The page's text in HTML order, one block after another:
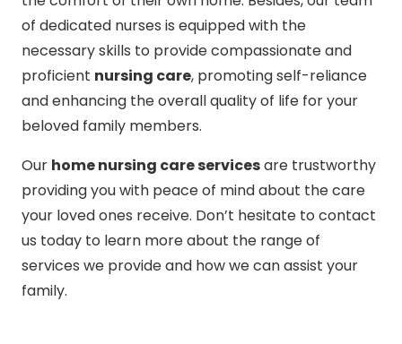
of dedicated nurses is equipped with the
necessary skills to provide compassionate and
proficient nursing care, promoting self-reliance
and enhancing the overall quality of life for your
beloved family members.
Our home nursing care servicesare trustworthy
providing you with peace of mind about the care
your loved ones receive. Don’t hesitate to contact
us today to learn more about the range of
services we provide and how we can assist your
family.